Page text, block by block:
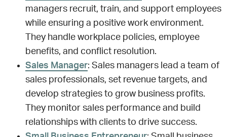
managers recruit, train, and support employees
while ensuring a positive work environment.
They handle workplace policies, employee
benefits, and conflict resolution.
Sales Manager: Sales managers lead a team of
sales professionals, set revenue targets, and
develop strategies to grow business profits.
They monitor sales performance and build
relationships with clients to drive success.